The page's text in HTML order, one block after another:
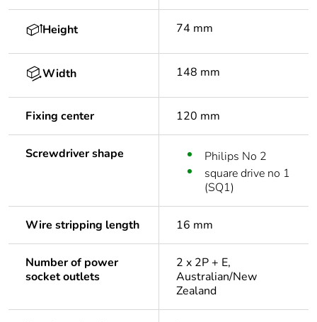
Height 74 mm
Width 148 mm
Fixing center 120 mm
Screwdriver shape
Philips No 2
square drive no 1
(SQ1)
Wire stripping length 16 mm
Number of power
socket outlets
2 x 2P + E,
Australian/New
Zealand